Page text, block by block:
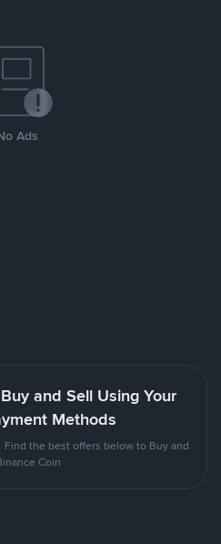
Ads
and Sell Using Your
Methods
Find the best offers below to Buy and
Coin